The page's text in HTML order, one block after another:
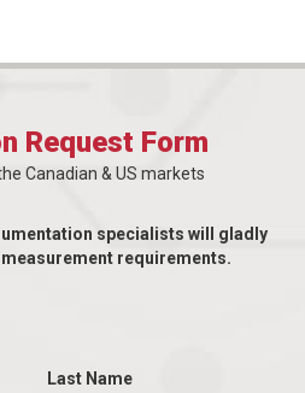
Request Form
Canadian & US markets
specialists will gladly
requirements.
Last Name